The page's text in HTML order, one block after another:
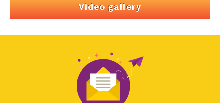
Video gallery